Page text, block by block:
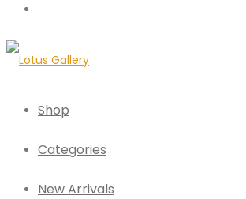
Shop
Categories
New Arrivals